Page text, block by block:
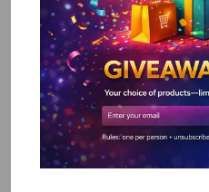
systems, and provide
customer history and
The most effective chatbots
combining automated
to human agents. This
provide instant responses to
ensuring that complex issues